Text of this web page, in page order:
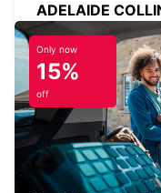
ADELAIDE
COLLINSWOOD -
ADELAIDE
ADELAIDE -
Only now
15%
off